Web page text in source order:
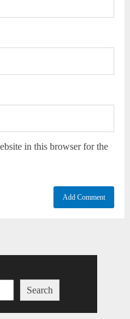
in this browser for the
Search